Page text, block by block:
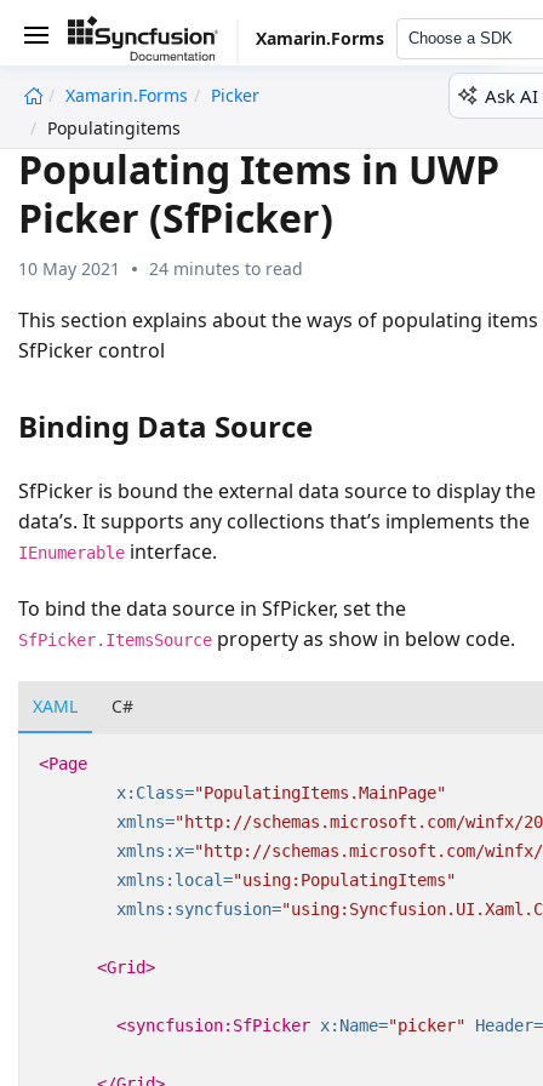
Xamarin.Forms Choose a SDK
Xamarin.Forms
Picker
Populatingitems
Ask AI
Populating Items in UWP
Picker (SfPicker)
10 May 2021 24 minutes to read
This section explains about the ways of populating
SfPicker control
Binding Data Source
SfPicker is bound the external data source to display the
data’s. It supports any collections that’s implements the
IEnumerable interface.
To bind the data source in SfPicker, set the
SfPicker.ItemsSource property as show in below code.
XAML C#
<Page
x:Class="PopulatingItems.MainPage"
xmlns="http://schemas.microsoft.com/winfx/
xmlns:x="http://schemas.microsoft.com/winfx/
xmlns:local="using:PopulatingItems"
xmlns:syncfusion=
<Grid>
<syncfusion:SfPicker x:Name="picker" Header=
undefined